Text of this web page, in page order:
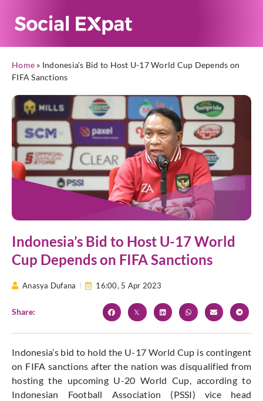
Home » Indonesia’s Bid to Host U-17 World Cup Depends on
FIFA Sanctions
Indonesia’s Bid to Host U-17 World
Cup Depends on FIFA Sanctions
Anasya Dufana 16:00, 5 Apr 2023
Share:
Indonesia’s bid to hold the U-17 World Cup is contingent
on FIFA sanctions after the nation was disqualified from
hosting the upcoming U-20 World Cup, according to
Indonesian Football Association (PSSI) vice head